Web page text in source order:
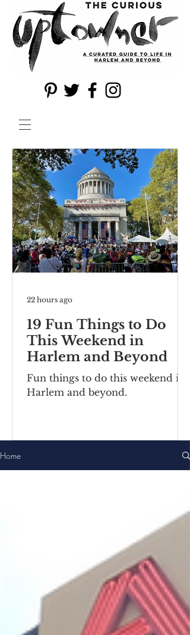
19 Fun Things to Do
This Weekend in
Harlem and Beyond
Fun things to do this weekend in
Harlem and beyond.
22 hours ago
Home